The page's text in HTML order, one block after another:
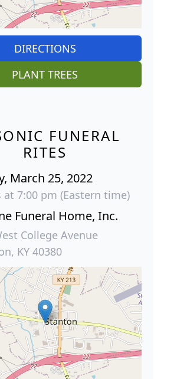
DIRECTIONS
PLANT TREES
FUNERAL
RITES
March 25, 2022
at 7:00 pm (Eastern time)
Funeral Home, Inc.
College Avenue
KY 40380